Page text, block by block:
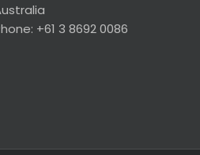
+61 3 8692 0086